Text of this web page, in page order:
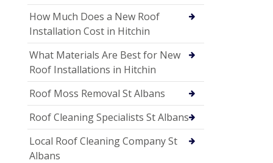
How Much Does a New Roof
Installation Cost in Hitchin
What Materials Are Best for New
Roof Installations in Hitchin
Roof Moss Removal St Albans
Roof Cleaning Specialists St Albans
Local Roof Cleaning Company St
Albans